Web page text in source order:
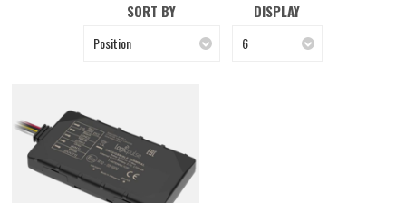
SORT BY
Position
DISPLAY
6